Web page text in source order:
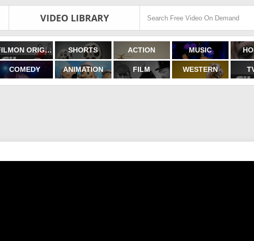
VIDEO LIBRARY
FILMON ORIGINALS SHORTS ACTION MUSIC
COMEDY ANIMATION FILM WESTERN